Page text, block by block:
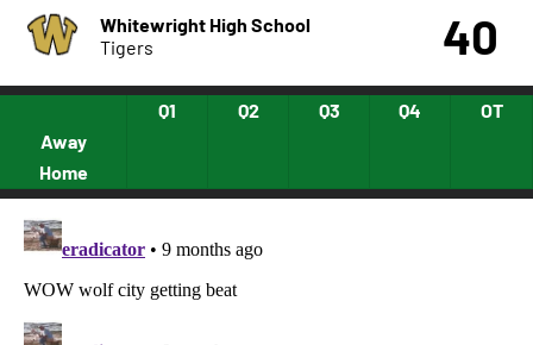
Whitewright High School
Tigers
40
Q1 Q2 Q3 Q4
OT
Away
Home